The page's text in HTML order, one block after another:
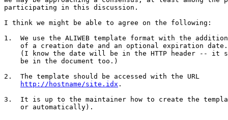
participating in this discussion.
I think we might be able to agree on the following:
1.  We use the ALIWEB template format with the addition
    of a creation date and an optional expiration date.
(I know the date will be in the HTTP header -- it
    be in the document too.)
2.  The template should be accessed with the URL
http://hostname/site.idx .
3.  It is up to the maintainer how to create the
    or automatically).